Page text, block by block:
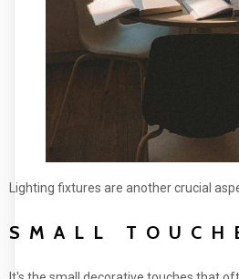
Lighting fixtures are another crucial
SMALL